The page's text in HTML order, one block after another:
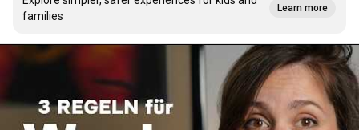
families
Learn more